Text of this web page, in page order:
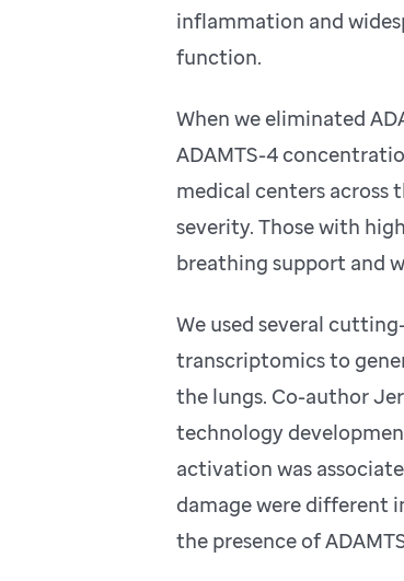
inflammation and
function.
When we eliminated
ADAMTS-4
medical centers across
severity. Those with
breathing support and
We used several
transcriptomics to
the lungs. Co-author
technology
activation was
damage were different
the presence of